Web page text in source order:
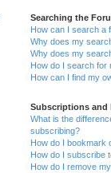
Searching the
How can I search a
Why does my
Why does my
How do I search for
How can I find my
Subscriptions and
What is the
subscribing?
How do I bookmark
How do I subscribe
How do I remove